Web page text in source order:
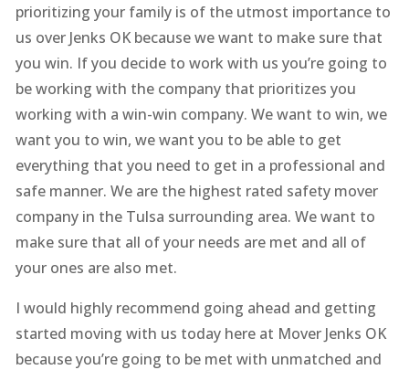
prioritizing your family is of the utmost importance to
us over Jenks OK because we want to make sure that
you win. If you decide to work with us you’re going to
be working with the company that prioritizes you
working with a win-win company. We want to win, we
want you to win, we want you to be able to get
everything that you need to get in a professional and
safe manner. We are the highest rated safety mover
company in the Tulsa surrounding area. We want to
make sure that all of your needs are met and all of
your ones are also met.
I would highly recommend going ahead and getting
started moving with us today here at Mover Jenks OK
because you’re going to be met with unmatched and